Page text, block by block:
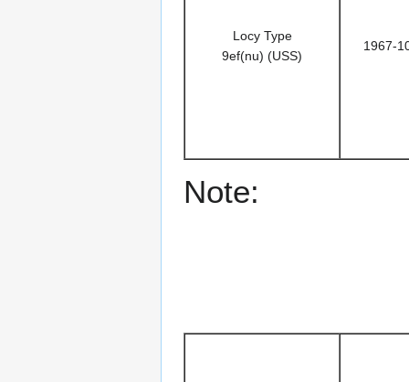
Locy Type
9ef(nu) (USS)
1967-
Note: